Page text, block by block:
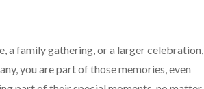
a family gathering, or a larger celebration,
you are part of those memories, even